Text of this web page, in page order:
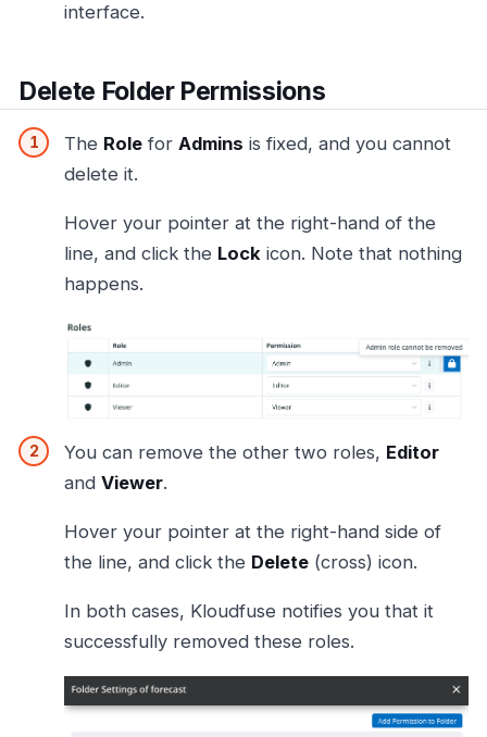
interface.
Delete Folder Permissions
The Role for Admins is fixed, and you cannot
delete it.
Hover your pointer at the right-hand of the
line, and click the Lock icon. Note that nothing
happens.
You can remove the other two roles, Editor
and Viewer.
Hover your pointer at the right-hand side of
the line, and click the Delete (cross) icon.
In both cases, Kloudfuse notifies you that it
successfully removed these roles.